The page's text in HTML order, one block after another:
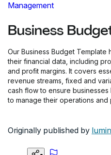
Management
Business
Our Business Budget Template
their financial data, including
and profit margins. It covers
revenue streams, fixed and
cash flow to ensure
to manage their operations and
Originally published by